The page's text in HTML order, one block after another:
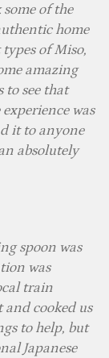
of the
home
of Miso,
amazing
to see that
was
it to anyone
absolutely
spoon was
was
train
cooked us
to help, but
Japanese